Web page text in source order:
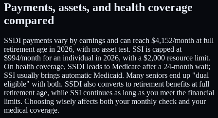
Payments, assets, and health coverage
compared
SSDI payments vary by earnings and can reach $4,152/month at full
retirement age in 2026, with no asset test. SSI is capped at
$994/month for an individual in 2026, with a $2,000 resource limit.
On health coverage, SSDI leads to Medicare after a 24-month wait;
SSI usually brings automatic Medicaid. Many seniors end up "dual
eligible" with both. SSDI also converts to retirement benefits at full
retirement age, while SSI continues as long as you meet the financial
limits. Choosing wisely affects both your monthly check and your
medical coverage.